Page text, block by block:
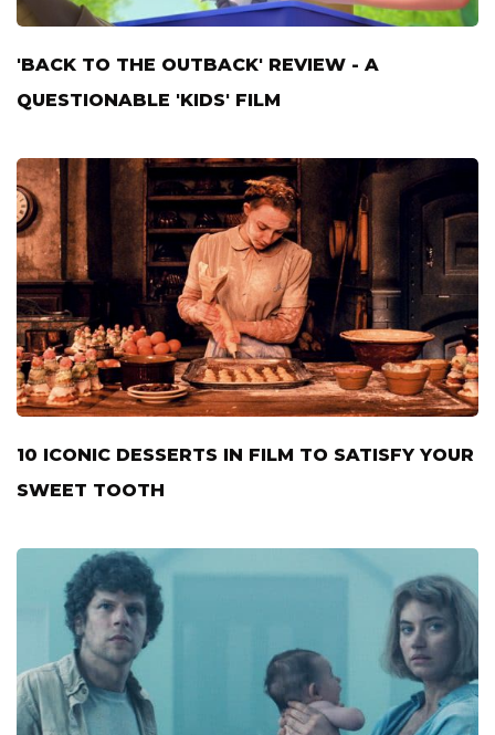
'BACK TO THE OUTBACK' REVIEW - A
QUESTIONABLE 'KIDS' FILM
10 ICONIC DESSERTS IN FILM TO SATISFY YOUR
SWEET TOOTH